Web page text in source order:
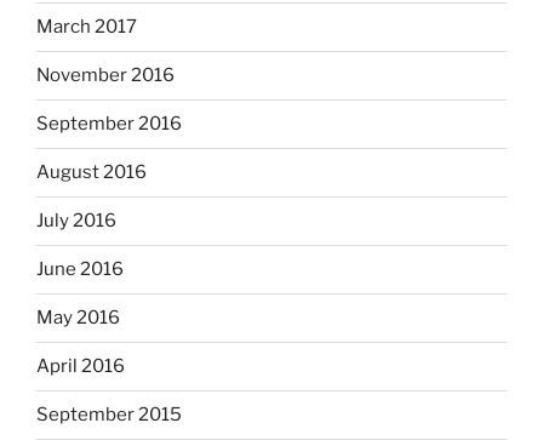
March 2017
November 2016
September 2016
August 2016
July 2016
June 2016
May 2016
April 2016
September 2015